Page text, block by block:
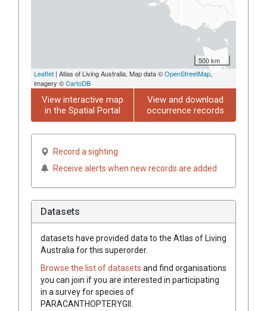
500 km
Leaflet | Atlas of Living Australia, Map data ©OpenStreetMap,
imagery ©CartoDB
View interactive map
in the Spatial Portal
View and download
occurrence records
Record a sighting
Receive alerts when new records are added
Datasets
datasets have provided data to the Atlas of Living
Australia for this superorder.
Browse the list of datasets and find organisations
you can join if you are interested in participating
in a survey for species of
PARACANTHOPTERYGII